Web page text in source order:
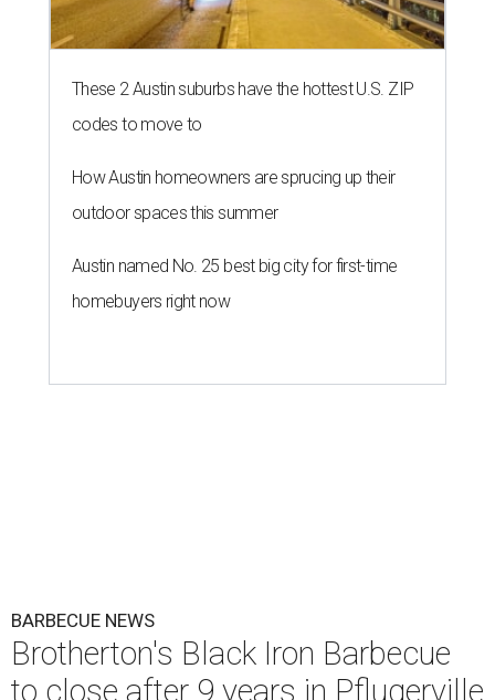
These 2 Austin suburbs have the hottest U.S. ZIP
codes to move to
How Austin homeowners are sprucing up their
outdoor spaces this summer
Austin named No. 25 best big city for first-time
homebuyers right now
BARBECUE NEWS
Brotherton's Black Iron Barbecue
to close after 9 years in Pflugerville